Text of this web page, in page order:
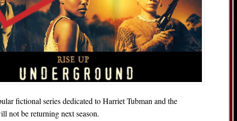
fictional series dedicated to Harriet Tubman and the
not be returning next season.